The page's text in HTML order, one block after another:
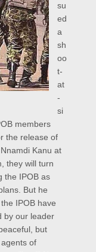
su
ed
a
sh
oo
t-
at
-
si
members
the release of
Kanu at
they will turn
the IPOB as
But he
IPOB have
by our leader
but
of